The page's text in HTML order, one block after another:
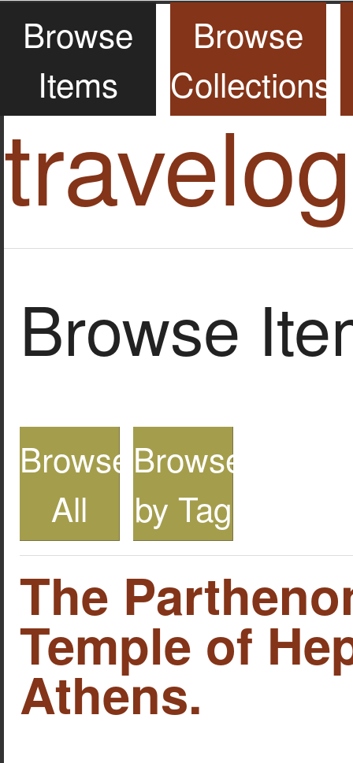
Browse
Items
Browse
Collections
Browse
Browse
All
Browse
by Tag
The
Temple of
Athens.